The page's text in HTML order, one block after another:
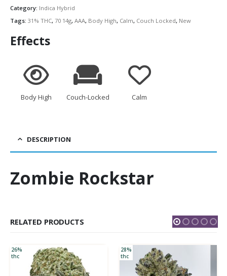
Category: Indica Hybrid
Tags: 31% THC, 70 14g, AAA, Body High, Calm, Couch Locked, New
Effects
Body High Couch-Locked Calm
DESCRIPTION
Zombie Rockstar
RELATED PRODUCTS
26%
thc
28%
thc